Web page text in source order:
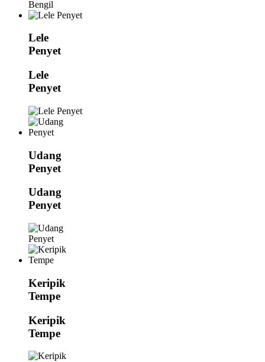
Lele
Penyet
Lele
Penyet
Udang
Penyet
Udang
Penyet
Keripik
Tempe
Keripik
Tempe